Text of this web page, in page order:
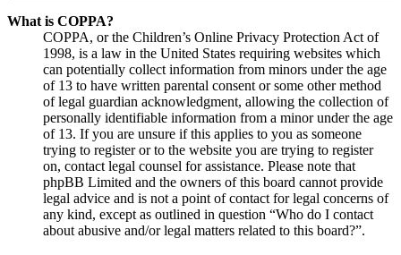
What is COPPA?
COPPA, or the Children’s Online Privacy Protection Act of
1998, is a law in the United States requiring websites which
can potentially collect information from minors under the age
of 13 to have written parental consent or some other method
of legal guardian acknowledgment, allowing the collection of
personally identifiable information from a minor under the age
of 13. If you are unsure if this applies to you as someone
trying to register or to the website you are trying to register
on, contact legal counsel for assistance. Please note that
phpBB Limited and the owners of this board cannot provide
legal advice and is not a point of contact for legal concerns of
any kind, except as outlined in question “Who do I contact
about abusive and/or legal matters related to this board?”.